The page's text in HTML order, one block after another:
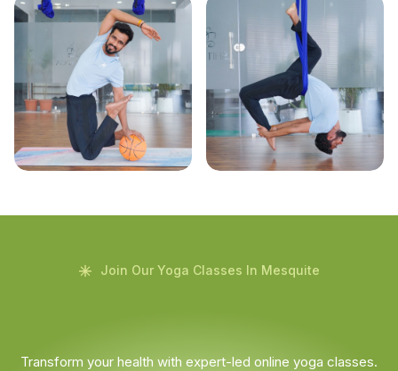
Join Our Yoga Classes In Mesquite
Transform your health with expert-led online yoga classes.